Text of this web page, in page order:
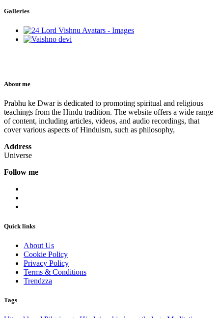
Galleries
About me
Prabhu ke Dwar is dedicated to promoting spiritual and religious
teachings from the Hindu tradition. The website offers a wide range
of content, including articles, videos, and audio recordings, that
cover various aspects of Hinduism, such as philosophy,
Address
Universe
Follow me
Quick links
About Us
Cookie Policy
Privacy Policy
Terms & Conditions
Trendzza
Tags